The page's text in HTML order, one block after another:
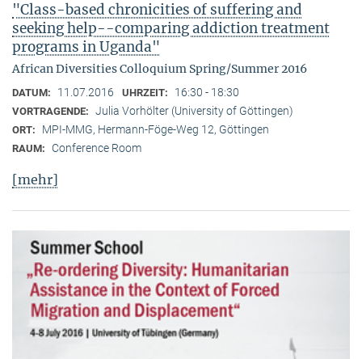
"Class-based chronicities of suffering and
seeking help--comparing addiction treatment
programs in Uganda"
African Diversities Colloquium Spring/Summer 2016
DATUM: 11.07.2016 UHRZEIT: 16:30 - 18:30
VORTRAGENDE: Julia Vorhölter (University of Göttingen)
ORT: MPI-MMG, Hermann-Föge-Weg 12, Göttingen
RAUM: Conference Room
[mehr]